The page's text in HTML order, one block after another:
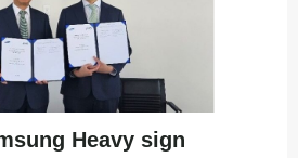
Heavy sign